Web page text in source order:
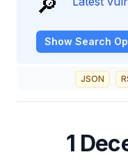
Show Search
JSON
1